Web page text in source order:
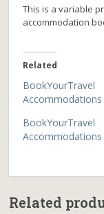
This is a variable
accommodation
Related
BookYourTravel
BookYourTravel
Related